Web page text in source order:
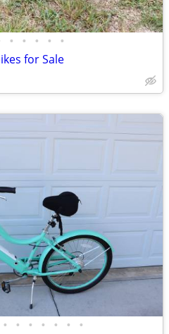
• • • • •
for Sale
• • • • • • •